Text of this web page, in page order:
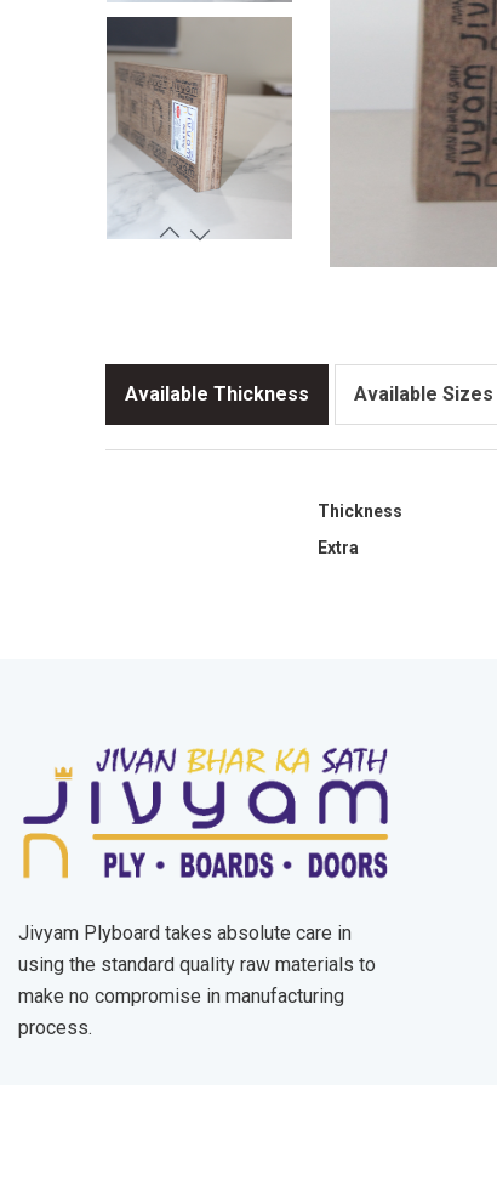
Available Thickness Available Sizes
Thickness
Extra
Jivyam Plyboard takes absolute care in
using the standard quality raw materials to
make no compromise in manufacturing
process.